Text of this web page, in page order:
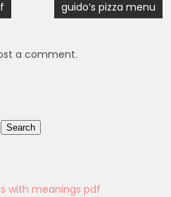
guido’s pizza menu
a comment.
Search
with meanings pdf